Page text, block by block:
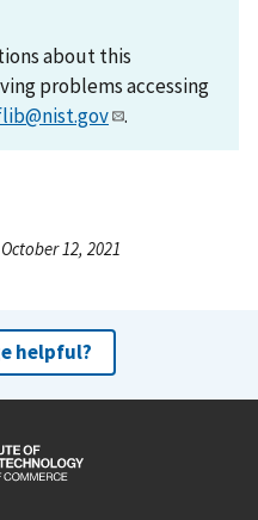
about this
problems accessing
.
12, 2021
helpful?